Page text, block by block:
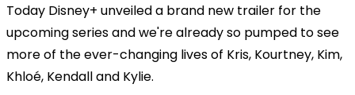
Today Disney+ unveiled a brand new trailer for the
upcoming series and we're already so pumped to see
more of the ever-changing lives of Kris, Kourtney, Kim,
Khloé, Kendall and Kylie.